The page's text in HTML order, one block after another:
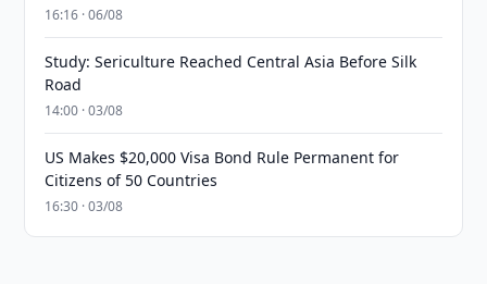
16:16 · 06/08
Study: Sericulture Reached Central Asia Before Silk
Road
14:00 · 03/08
US Makes $20,000 Visa Bond Rule Permanent for
Citizens of 50 Countries
16:30 · 03/08